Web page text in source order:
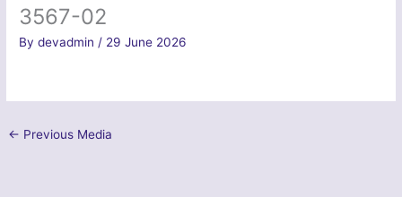
3567-02
Bydevadmin / 29 June 2026
← Previous Media